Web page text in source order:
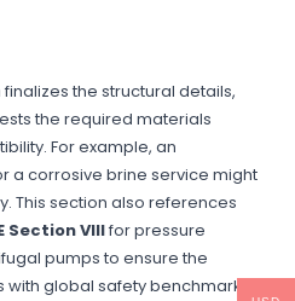
the structural details,
the required materials
For example, an
a corrosive brine service might
This section also references
Section VIIIfor pressure
pumps to ensure the
with global safety benchmarks.